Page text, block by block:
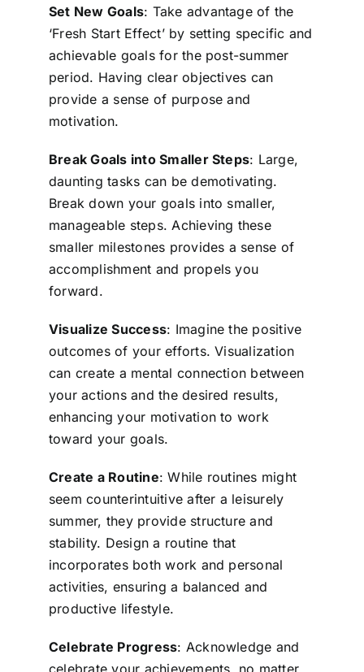
Set New Goals: Take advantage of the
‘Fresh Start Effect’ by setting specific and
achievable goals for the post-summer
period. Having clear objectives can
provide a sense of purpose and
motivation.
Break Goals into Smaller Steps: Large,
daunting tasks can be demotivating.
Break down your goals into smaller,
manageable steps. Achieving these
smaller milestones provides a sense of
accomplishment and propels you
forward.
Visualize Success: Imagine the positive
outcomes of your efforts. Visualization
can create a mental connection between
your actions and the desired results,
enhancing your motivation to work
toward your goals.
Create a Routine: While routines might
seem counterintuitive after a leisurely
summer, they provide structure and
stability. Design a routine that
incorporates both work and personal
activities, ensuring a balanced and
productive lifestyle.
Celebrate Progress: Acknowledge and